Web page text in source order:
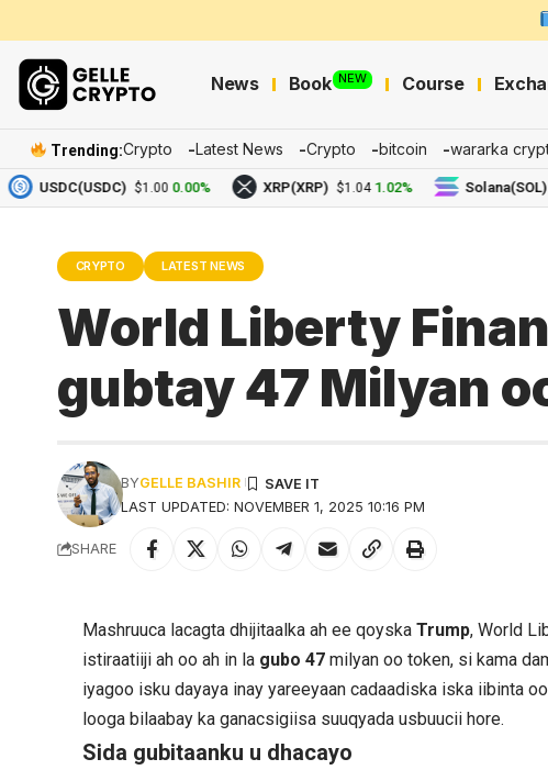
News Book NEW Course
Trending:Crypto Latest News Crypto bitcoin wararka
USDC(USDC) $1.00 0.00% XRP(XRP) $1.04 1.02% Solana(SOL)
CRYPTO LATEST NEWS
World Liberty
gubtay 47 Milyan
LAST UPDATED: NOVEMBER 1, 2025 10:16 PM
BYGELLE BASHIR
SHARE
Mashruuca lacagta dhijitaalka ah ee qoyskaTrump, World
istiraatiiji ah oo ah in la gubo 47 milyan oo token, si kama
iyagoo isku dayaya inay yareeyaan cadaadiska iska iibinta
looga bilaabay ka ganacsigiisa suuqyada usbuucii hore.
Sida gubitaanku u dhacayo